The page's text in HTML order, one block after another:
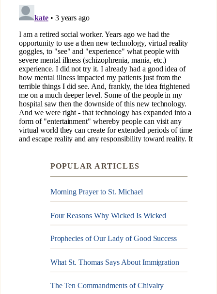
POPULAR ARTICLES
Morning Prayer to St. Michael
Four Reasons Why Wicked Is Wicked
Prophecies of Our Lady of Good Success
What St. Thomas Says About Immigration
The Ten Commandments of Chivalry